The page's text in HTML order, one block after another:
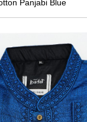
Panjabi Blue